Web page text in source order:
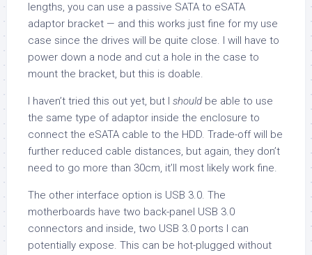
lengths, you can use a passive SATA to eSATA
adaptor bracket — and this works just fine for my use
case since the drives will be quite close. I will have to
power down a node and cut a hole in the case to
mount the bracket, but this is doable.
I haven’t tried this out yet, but I should be able to use
the same type of adaptor inside the enclosure to
connect the eSATA cable to the HDD. Trade-off will be
further reduced cable distances, but again, they don’t
need to go more than 30cm, it’ll most likely work fine.
The other interface option is USB 3.0. The
motherboards have two back-panel USB 3.0
connectors and inside, two USB 3.0 ports I can
potentially expose. This can be hot-plugged without